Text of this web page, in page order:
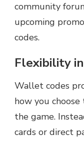
community
upcoming
codes.
Flexibility
Wallet codes
how you
the game.
cards or direct